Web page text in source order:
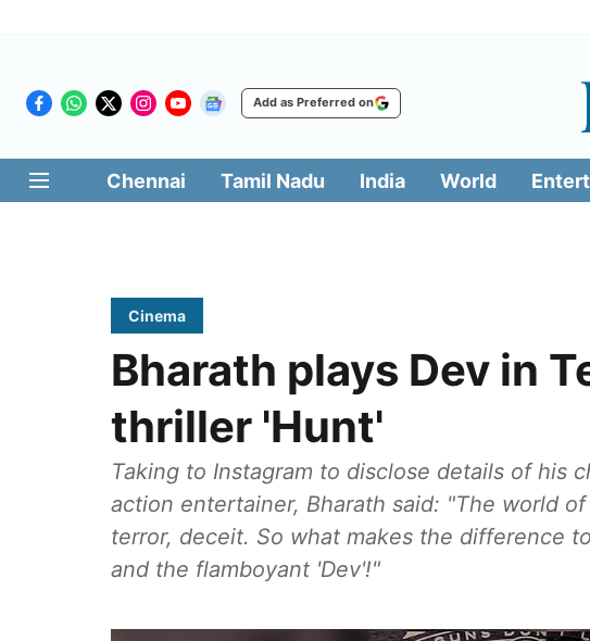
Add as Preferred on
Chennai Tamil Nadu India World
Cinema
Bharath plays Dev in
thriller 'Hunt'
Taking to Instagram to disclose details of his
action entertainer, Bharath said: "The world
terror, deceit. So what makes the difference
and the flamboyant 'Dev'!"